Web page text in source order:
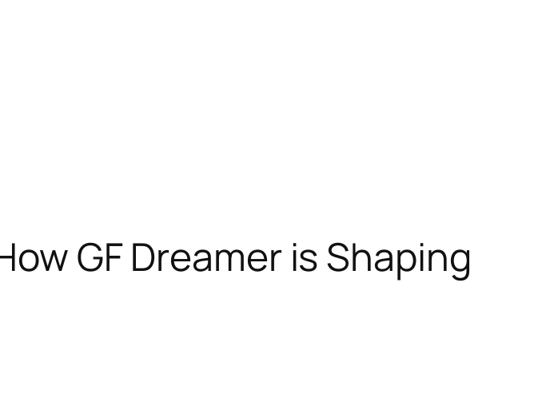
GF Dreamer is Shaping